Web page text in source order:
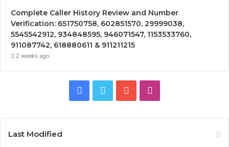
Complete Caller History Review and Number
Verification: 651750758, 602851570, 29999038,
5545542912, 934848595, 946071547, 1153533760,
911087742, 618880611 & 911211215
2 weeks ago
Facebook
Twitter YouTube
Last Modified